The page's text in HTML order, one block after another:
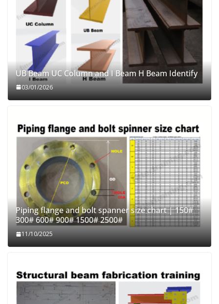
UB Beam UC Column and I Beam H Beam Identify
03/01/2026
Piping flange and bolt spanner size chart | 150#
300# 600# 900# 1500# 2500#
11/10/2025